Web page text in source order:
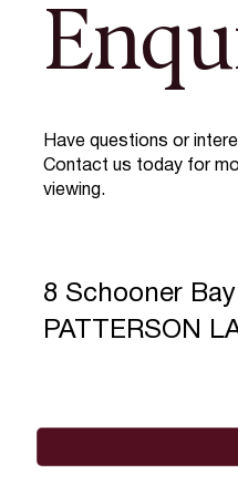
Have questions or
Contact us today for
viewing.
8 Schooner
PATTERSON